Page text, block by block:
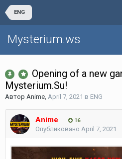
ENG
Mysterium.ws
Opening of a new
Mysterium.Su!
Автор Anime, April 7, 2021 в ENG
Anime 16
Опубликовано April 7, 2021